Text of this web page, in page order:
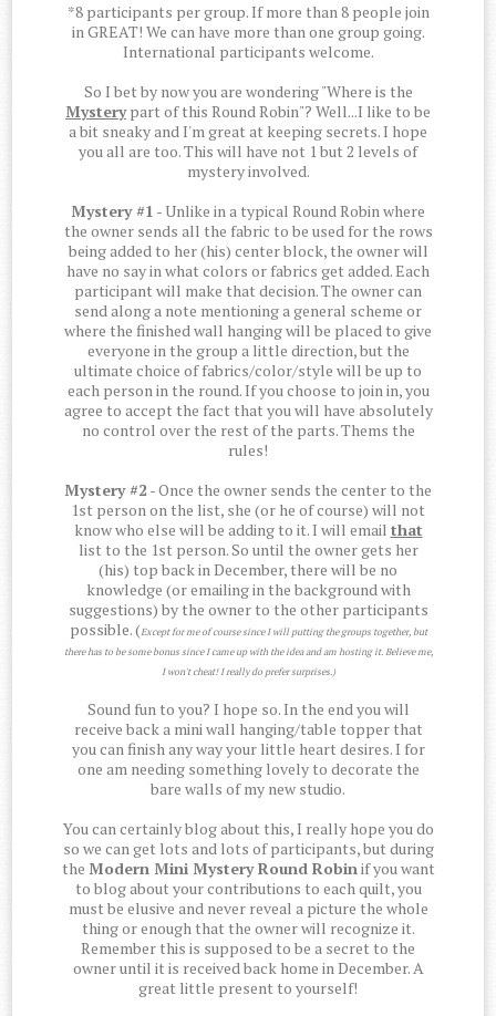
*8 participants per group. If more than 8 people join
in GREAT! We can have more than one group going.
International participants welcome.
So I bet by now you are wondering "Where is the
Mysterypart of this Round Robin"? Well...I like to be
a bit sneaky and I'm great at keeping secrets. I hope
you all are too. This will have not 1 but 2 levels of
mystery involved.
Mystery #1 - Unlike in a typical Round Robin where
the owner sends all the fabric to be used for the rows
being added to her (his) center block, the owner will
have no say in what colors or fabrics get added. Each
participant will make that decision. The owner can
send along a note mentioning a general scheme or
where the finished wall hanging will be placed to give
everyone in the group a little direction, but the
ultimate choice of fabrics/color/style will be up to
each person in the round. If you choose to join in, you
agree to accept the fact that you will have absolutely
no control over the rest of the parts. Thems the
rules!
Mystery #2 - Once the owner sends the center to the
1st person on the list, she (or he of course) will not
know who else will be adding to it. I will email that
list to the 1st person. So until the owner gets her
(his) top back in December, there will be no
knowledge (or emailing in the background with
suggestions) by the owner to the other participants
possible. (Except for me of course since I will putting the groups together, but
there has to be some bonus since I came up with the idea and am hosting it. Believe me,
I won't cheat! I really do prefer surprises.)
Sound fun to you? I hope so. In the end you will
receive back a mini wall hanging/table topper that
you can finish any way your little heart desires. I for
one am needing something lovely to decorate the
bare walls of my new studio.
You can certainly blog about this, I really hope you do
so we can get lots and lots of participants, but during
the Modern Mini Mystery Round Robinif you want
to blog about your contributions to each quilt, you
must be elusive and never reveal a picture the whole
thing or enough that the owner will recognize it.
Remember this is supposed to be a secret to the
owner until it is received back home in December. A
great little present to yourself!